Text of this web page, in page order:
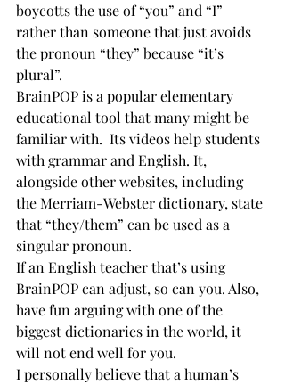
boycotts the use of “you” and “I”
rather than someone that just avoids
the pronoun “they” because “it’s
plural”.
BrainPOP is a popular elementary
educational tool that many might be
familiar with.  Its videos help students
with grammar and English. It,
alongside other websites, including
the Merriam-Webster dictionary, state
that “they/them” can be used as a
singular pronoun.
If an English teacher that’s using
BrainPOP can adjust, so can you. Also,
have fun arguing with one of the
biggest dictionaries in the world, it
will not end well for you.
I personally believe that a human’s